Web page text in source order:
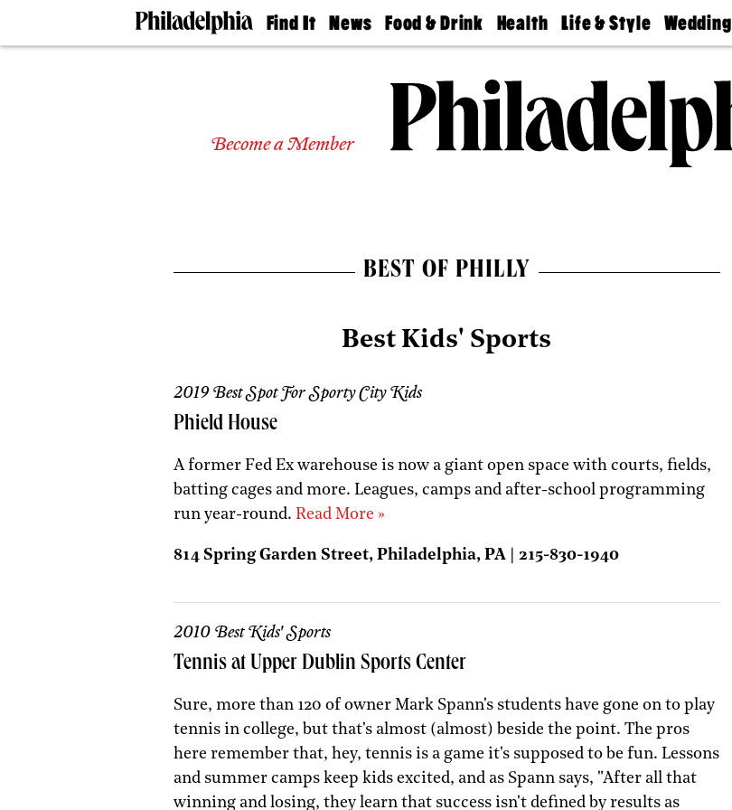
Find It
Doctors
Experts
Agents
News
The
Food & Drink
50 Best
Jobs
Health
Find A
Find A
Doctor
Senior
Living
Life & Style
Real Estate
Wedding
Guides &
Wedding
Expert
Bubbly
Ball
Become a Member
BEST OF PHILLY
Best Kids' Sports
2019 Best Spot For Sporty City Kids
Phield House
A former Fed Ex warehouse is now a giant open space with courts, fields,
batting cages and more. Leagues, camps and after-school programming
run year-round. Read More »
814 Spring Garden Street, Philadelphia, PA | 215-830-1940
2010 Best Kids' Sports
Tennis at Upper Dublin Sports Center
Sure, more than 120 of owner Mark Spann's students have gone on to play
tennis in college, but that's almost (almost) beside the point. The pros
here remember that, hey, tennis is a game it's supposed to be fun. Lessons
and summer camps keep kids excited, and as Spann says, "After all that
winning and losing, they learn that success isn't defined by results as